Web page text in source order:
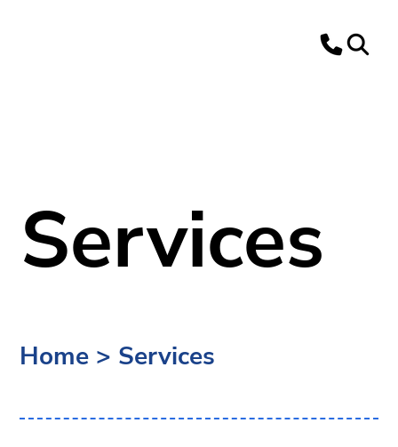
Services
Home > Services